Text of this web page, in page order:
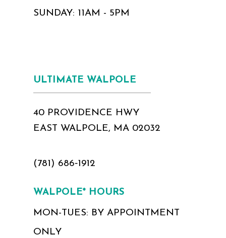
SUNDAY: 11AM - 5PM
ULTIMATE WALPOLE
40 PROVIDENCE HWY
EAST WALPOLE, MA 02032
(781) 686‑1912
WALPOLE* HOURS
MON-TUES: BY APPOINTMENT
ONLY